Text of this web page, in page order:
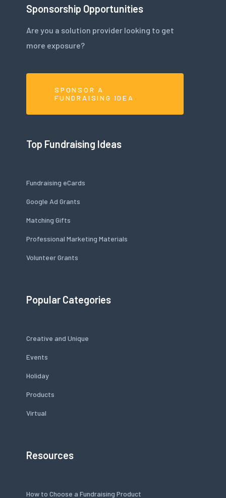
Sponsorship Opportunities
Are you a solution provider looking to get
more exposure?
SPONSOR A
FUNDRAISING IDEA
Top Fundraising Ideas
Fundraising eCards
Google Ad Grants
Matching Gifts
Professional Marketing Materials
Volunteer Grants
Popular Categories
Creative and Unique
Events
Holiday
Products
Virtual
Resources
How to Choose a Fundraising Product